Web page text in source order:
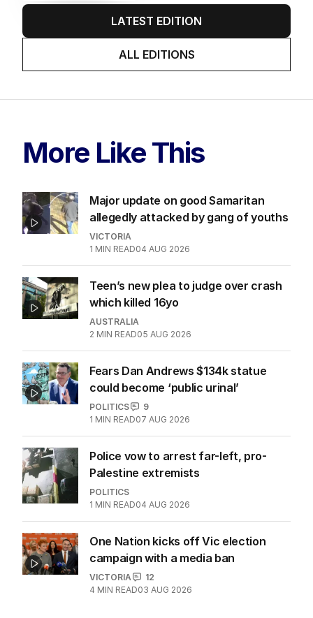
LATEST EDITION
ALL EDITIONS
More Like This
Major update on good Samaritan
allegedly attacked by gang of youths
VICTORIA
1 MIN READ04 AUG 2026
Teen’s new plea to judge over crash
which killed 16yo
AUSTRALIA
2 MIN READ05 AUG 2026
Fears Dan Andrews $134k statue
could become ‘public urinal’
POLITICS
9
1 MIN READ07 AUG 2026
Police vow to arrest far-left, pro-
Palestine extremists
POLITICS
1 MIN READ04 AUG 2026
One Nation kicks off Vic election
campaign with a media ban
VICTORIA
12
4 MIN READ03 AUG 2026